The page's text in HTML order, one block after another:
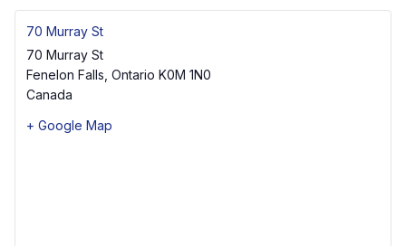
70 Murray St
70 Murray St
Fenelon Falls Ontario K0M 1N0
Canada
+ Google Map